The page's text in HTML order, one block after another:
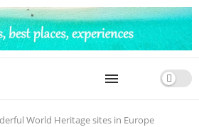
World Heritage sites in Europe